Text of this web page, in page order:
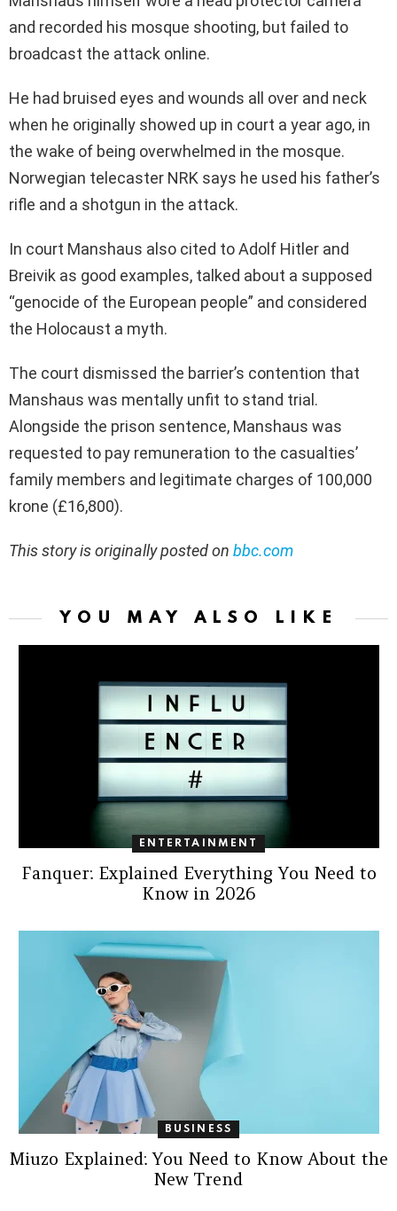
and recorded his mosque shooting, but failed to
broadcast the attack online.
He had bruised eyes and wounds all over and neck
when he originally showed up in court a year ago, in
the wake of being overwhelmed in the mosque.
Norwegian telecaster NRK says he used his father’s
rifle and a shotgun in the attack.
In court Manshaus also cited to Adolf Hitler and
Breivik as good examples, talked about a supposed
“genocide of the European people” and considered
the Holocaust a myth.
The court dismissed the barrier’s contention that
Manshaus was mentally unfit to stand trial.
Alongside the prison sentence, Manshaus was
requested to pay remuneration to the casualties’
family members and legitimate charges of 100,000
krone (£16,800).
This story is originally posted on bbc.com
YOU MAY ALSO LIKE
ENTERTAINMENT
Fanquer: Explained Everything You Need to
Know in 2026
BUSINESS
Miuzo Explained: You Need to Know About the
New Trend